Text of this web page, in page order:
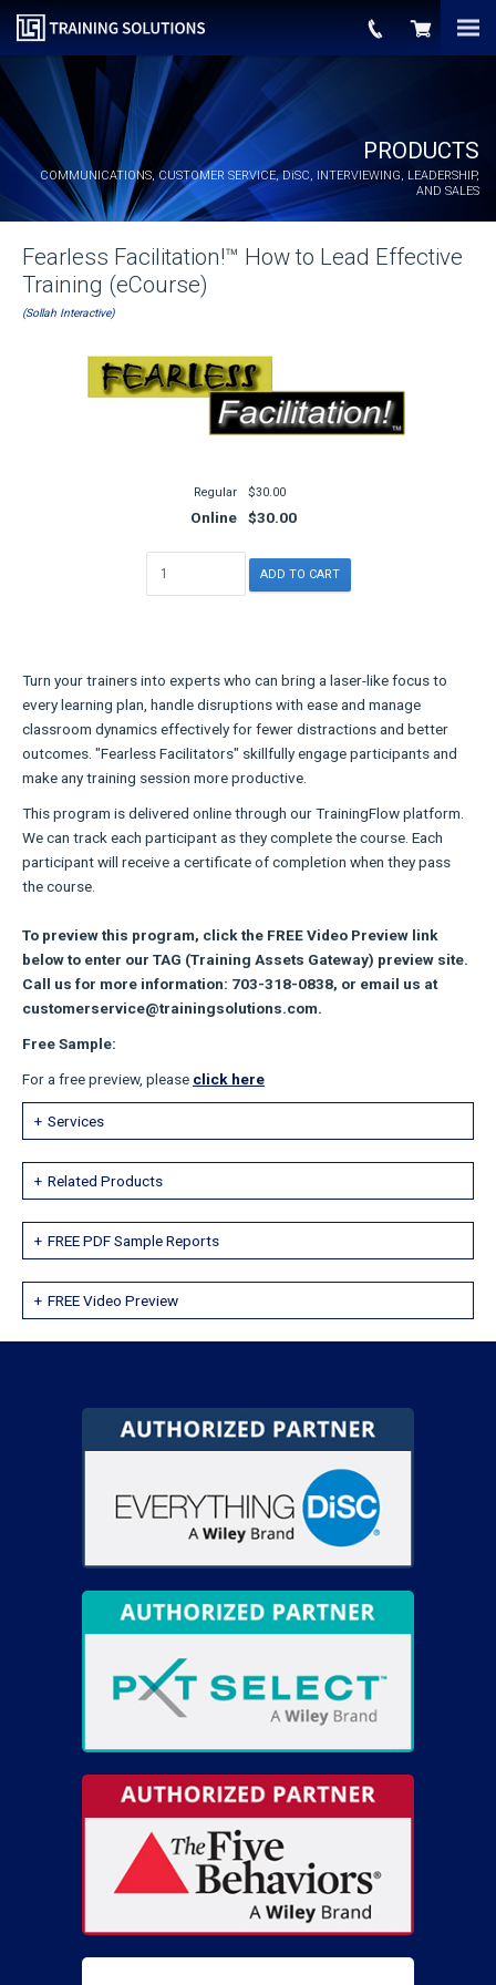
PRODUCTS
COMMUNICATIONS, CUSTOMER SERVICE, DiSC, INTERVIEWING, LEADERSHIP,
AND SALES
Fearless Facilitation!™ How to Lead Effective
Training (eCourse)
(Sollah Interactive)
Regular $30.00
Online $30.00
Turn your trainers into experts who can bring a laser-like focus to
every learning plan, handle disruptions with ease and manage
classroom dynamics effectively for fewer distractions and better
outcomes. "Fearless Facilitators" skillfully engage participants and
make any training session more productive.
This program is delivered online through our TrainingFlow platform.
We can track each participant as they complete the course. Each
participant will receive a certificate of completion when they pass
the course.
To preview this program, click the FREE Video Preview link
below to enter our TAG (Training Assets Gateway) preview site.
Call us for more information: 703-318-0838, or email us at
customerservice@trainingsolutions.com.
Free Sample:
For a free preview, please click here
Services
Related Products
FREE PDF Sample Reports
FREE Video Preview